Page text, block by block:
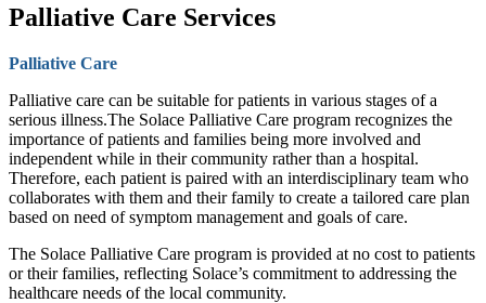
Palliative Care Services
Palliative Care
Palliative care can be suitable for patients in various stages of a
serious illness.The Solace Palliative Care program recognizes the
importance of patients and families being more involved and
independent while in their community rather than a hospital.
Therefore, each patient is paired with an interdisciplinary team who
collaborates with them and their family to create a tailored care plan
based on need of symptom management and goals of care.
The Solace Palliative Care program is provided at no cost to patients
or their families, reflecting Solace’s commitment to addressing the
healthcare needs of the local community.